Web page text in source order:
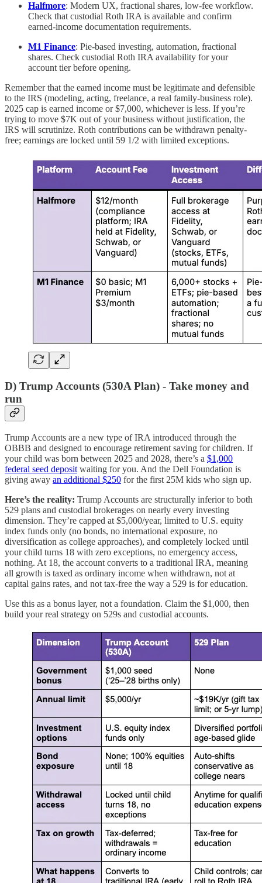
Halfmore: Modern UX, fractional shares, low-fee workflow.
Check that custodial Roth IRA is available and confirm
earned-income documentation requirements.
M1 Finance: Pie-based investing, automation, fractional
shares. Check custodial Roth IRA availability for your
account tier before opening.
Remember that the earned income must be legitimate and defensible
to the IRS (modeling, acting, freelance, a real family-business role).
2025 cap is earned income or $7,000, whichever is less. If you’re
trying to move $7K out of your business without justification, the
IRS will scrutinize. Roth contributions can be withdrawn penalty-
free; earnings are locked until 59 1/2 with limited exceptions.
D) Trump Accounts (530A Plan) - Take money and
run
Trump Accounts are a new type of IRA introduced through the
OBBB and designed to encourage retirement saving for children. If
your child was born between 2025 and 2028, there’s a $1,000
federal seed deposit waiting for you. And the Dell Foundation is
giving away an additional $250 for the first 25M kids who sign up.
Here’s the reality: Trump Accounts are structurally inferior to both
529 plans and custodial brokerages on nearly every investing
dimension. They’re capped at $5,000/year, limited to U.S. equity
index funds only (no bonds, no international exposure, no
diversification as college approaches), and completely locked until
your child turns 18 with zero exceptions, no emergency access,
nothing. At 18, the account converts to a traditional IRA, meaning
all growth is taxed as ordinary income when withdrawn, not at
capital gains rates, and not tax-free the way a 529 is for education.
Use this as a bonus layer, not a foundation. Claim the $1,000, then
build your real strategy on 529s and custodial accounts.